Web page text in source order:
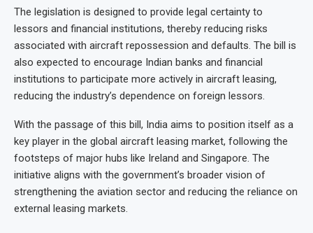
The legislation is designed to provide legal certainty to
lessors and financial institutions, thereby reducing risks
associated with aircraft repossession and defaults. The bill is
also expected to encourage Indian banks and financial
institutions to participate more actively in aircraft leasing,
reducing the industry’s dependence on foreign lessors.
With the passage of this bill, India aims to position itself as a
key player in the global aircraft leasing market, following the
footsteps of major hubs like Ireland and Singapore. The
initiative aligns with the government’s broader vision of
strengthening the aviation sector and reducing the reliance on
external leasing markets.